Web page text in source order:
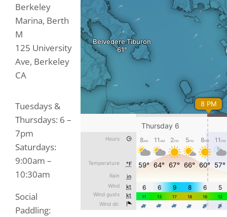
Berkeley
Marina, Berth
M
125 University
Ave, Berkeley
CA
Tuesdays &
Thursdays: 6 –
7pm
Saturdays:
9:00am –
10:30am
Social
Paddling: